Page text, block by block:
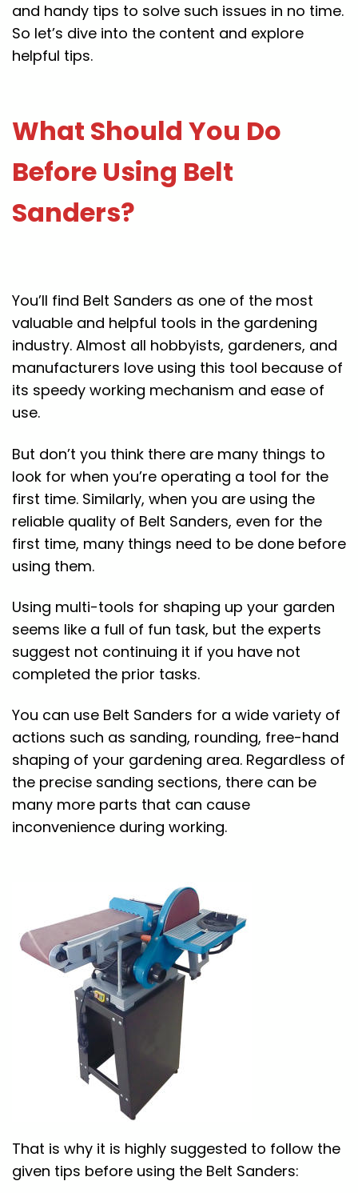
and handy tips to solve such issues in no time.
So let’s dive into the content and explore
helpful tips.
What Should You Do
Before Using Belt
Sanders?
You’ll find Belt Sanders as one of the most
valuable and helpful tools in the gardening
industry. Almost all hobbyists, gardeners, and
manufacturers love using this tool because of
its speedy working mechanism and ease of
use.
But don’t you think there are many things to
look for when you’re operating a tool for the
first time. Similarly, when you are using the
reliable quality of Belt Sanders, even for the
first time, many things need to be done before
using them.
Using multi-tools for shaping up your garden
seems like a full of fun task, but the experts
suggest not continuing it if you have not
completed the prior tasks.
You can use Belt Sanders for a wide variety of
actions such as sanding, rounding, free-hand
shaping of your gardening area. Regardless of
the precise sanding sections, there can be
many more parts that can cause
inconvenience during working.
That is why it is highly suggested to follow the
given tips before using the Belt Sanders: